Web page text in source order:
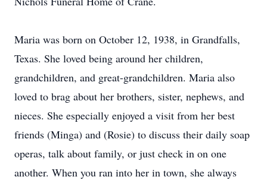
Maria was born on October 12, 1938, in Grandfalls,
Texas. She loved being around her children,
grandchildren, and great-grandchildren. Maria also
loved to brag about her brothers, sister, nephews, and
nieces. She especially enjoyed a visit from her best
friends (Minga) and (Rosie) to discuss their daily soap
operas, talk about family, or just check in on one
another. When you ran into her in town, she always